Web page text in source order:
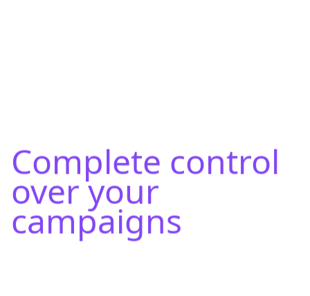
Complete control
over your
campaigns